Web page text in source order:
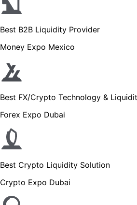
Best B2B Liquidity Provider
Money Expo Mexico
Best FX/Crypto Technology &
Forex Expo Dubai
Best Crypto Liquidity Solution
Crypto Expo Dubai